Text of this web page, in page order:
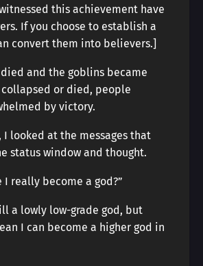
this achievement have
If you choose to establish a
convert them into believers.]
and the goblins became
or died, people
by victory.
looked at the messages that
status window and thought.
I really become a god?”
a lowly low-grade god, but
I can become a higher god in